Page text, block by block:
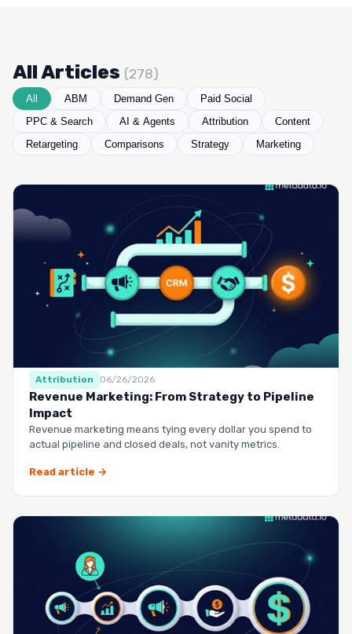
All Articles (278)
All ABM Demand Gen
Paid Social
PPC & Search
AI & Agents Attribution
Content
Retargeting
Comparisons Strategy Marketing
Attribution 06/26/2026
Revenue Marketing: From Strategy to Pipeline
Impact
Revenue marketing means tying every dollar you spend to
actual pipeline and closed deals, not vanity metrics.
Read article →